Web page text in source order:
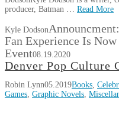
producer, Batman … Read More
Kyle Dodson
Fan Experience Is
Event08.19.2020
Denver Pop Culture
Robin Lynn05.2019Books,
Games, Graphic Novels,